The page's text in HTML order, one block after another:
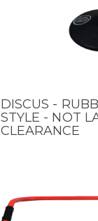
QUICK VIEW
DISCUS -
STYLE - NOT
CLEARANCE